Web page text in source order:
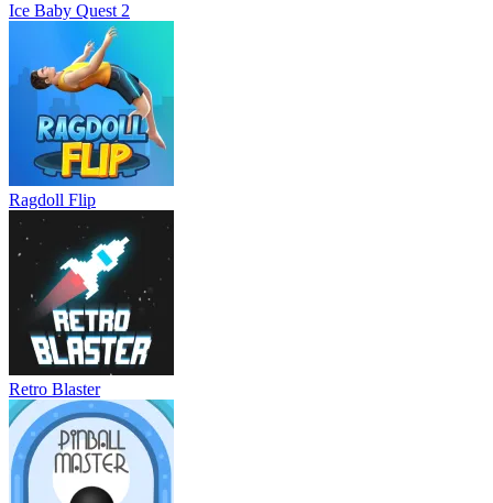
Ice Baby Quest 2
Ragdoll Flip
Retro Blaster